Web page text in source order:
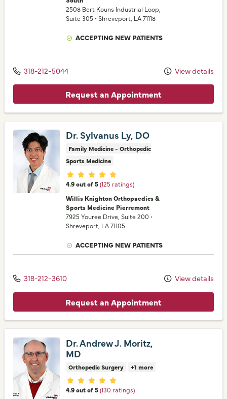
2508 Bert Kouns Industrial Loop
Suite 305 • Shreveport, LA 71118
ACCEPTING NEW PATIENTS
318-212-5044 View details
Request an Appointment
Dr. Sylvanus Ly, DO
Family Medicine - Orthopedic
Sports Medicine
Provider ratings
4.9 out of 5 (125 ratings)
Willis Knighton Orthopaedics &
Sports Medicine Pierremont
7925 Youree Drive, Suite 200 •
Shreveport, LA 71105
ACCEPTING NEW PATIENTS
318-212-3610 View details
Request an Appointment
Dr. Andrew J. Moritz,
MD
Orthopedic Surgery +1 more
Provider ratings
4.9 out of 5 (130 ratings)